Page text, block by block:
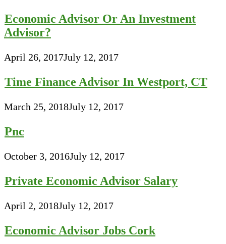
Economic Advisor Or An Investment
Advisor?
April 26, 2017July 12, 2017
Time Finance Advisor In Westport, CT
March 25, 2018July 12, 2017
Pnc
October 3, 2016July 12, 2017
Private Economic Advisor Salary
April 2, 2018July 12, 2017
Economic Advisor Jobs Cork